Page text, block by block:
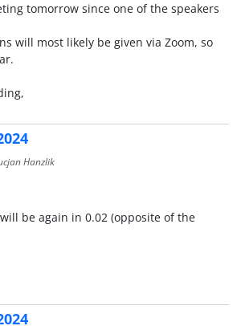
tomorrow since one of the speakers
will most likely be given via Zoom, so
Hanzlik
be again in 0.02 (opposite of the